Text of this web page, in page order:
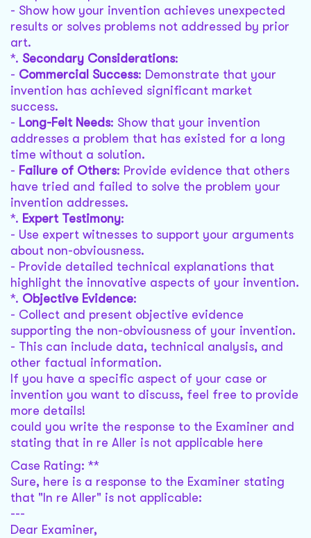
- Show how your invention achieves unexpected
results or solves problems not addressed by prior
art.
*. Secondary Considerations:
- Commercial Success: Demonstrate that your
invention has achieved significant market
success.
- Long-Felt Needs: Show that your invention
addresses a problem that has existed for a long
time without a solution.
- Failure of Others: Provide evidence that others
have tried and failed to solve the problem your
invention addresses.
*. Expert Testimony:
- Use expert witnesses to support your arguments
about non-obviousness.
- Provide detailed technical explanations that
highlight the innovative aspects of your invention.
*. Objective Evidence:
- Collect and present objective evidence
supporting the non-obviousness of your invention.
- This can include data, technical analysis, and
other factual information.
If you have a specific aspect of your case or
invention you want to discuss, feel free to provide
more details!
could you write the response to the Examiner and
stating that in re Aller is not applicable here
Case Rating: **
Sure, here is a response to the Examiner stating
that "In re Aller" is not applicable:
---
Dear Examiner,